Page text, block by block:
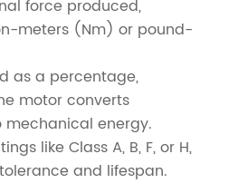
force produced,
meters (Nm) or pound-
as a percentage,
motor converts
energy.
like Class A, B, F, or H,
and lifespan.